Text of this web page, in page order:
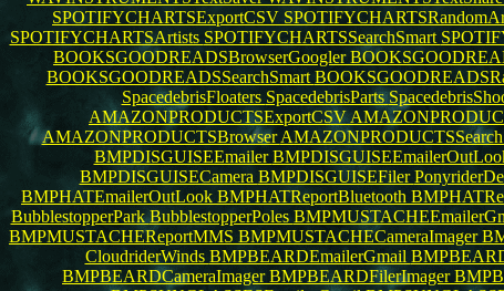
SPOTIFYCHARTSExportCSV
SPOTIFYCHARTSArtists SPOTIFYCHARTSSearchSmart
BOOKSGOODREADSBrowserGoogler
BOOKSGOODREADSSearchSmart
SpacedebrisFloaters SpacedebrisParts
AMAZONPRODUCTSExportCSV
AMAZONPRODUCTSBrowserAMAZONPRODUCTSSearch
BMPDISGUISEEmailer
BMPDISGUISECamera BMPDISGUISEFiler
BMPHATEmailerOutLook BMPHATReportBluetooth
BubblestopperParkBubblestopperPoles
BMPMUSTACHEReportMMS BMPMUSTACHECameraImager
CloudriderWinds BMPBEARDEmailerGmail
BMPBEARDCameraImagerBMPBEARDFilerImager